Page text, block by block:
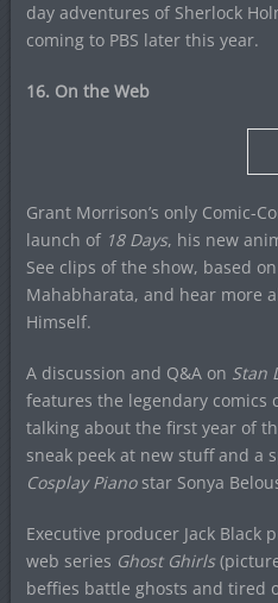
day adventures of Sherlock
coming to PBS later this year.
16. On the Web
Grant Morrison’s only Comic-
launch of 18 Days, his new
See clips of the show, based
Mahabharata, and hear more
Himself.
A discussion and Q&A on Stan
features the legendary comics
talking about the first year of
sneak peek at new stuff and a
Cosplay Pianostar Sonya
Executive producer Jack Black
web series Ghost Ghirls
beffies battle ghosts and tired